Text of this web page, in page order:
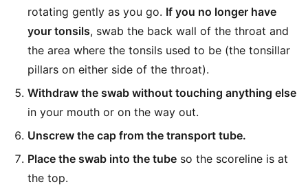
rotating gently as you go. If you no longer have
your tonsils, swab the back wall of the throat and
the area where the tonsils used to be (the tonsillar
pillars on either side of the throat).
Withdraw the swab without touching anything else
in your mouth or on the way out.
Unscrew the cap from the transport tube.
Place the swab into the tube so the scoreline is at
the top.